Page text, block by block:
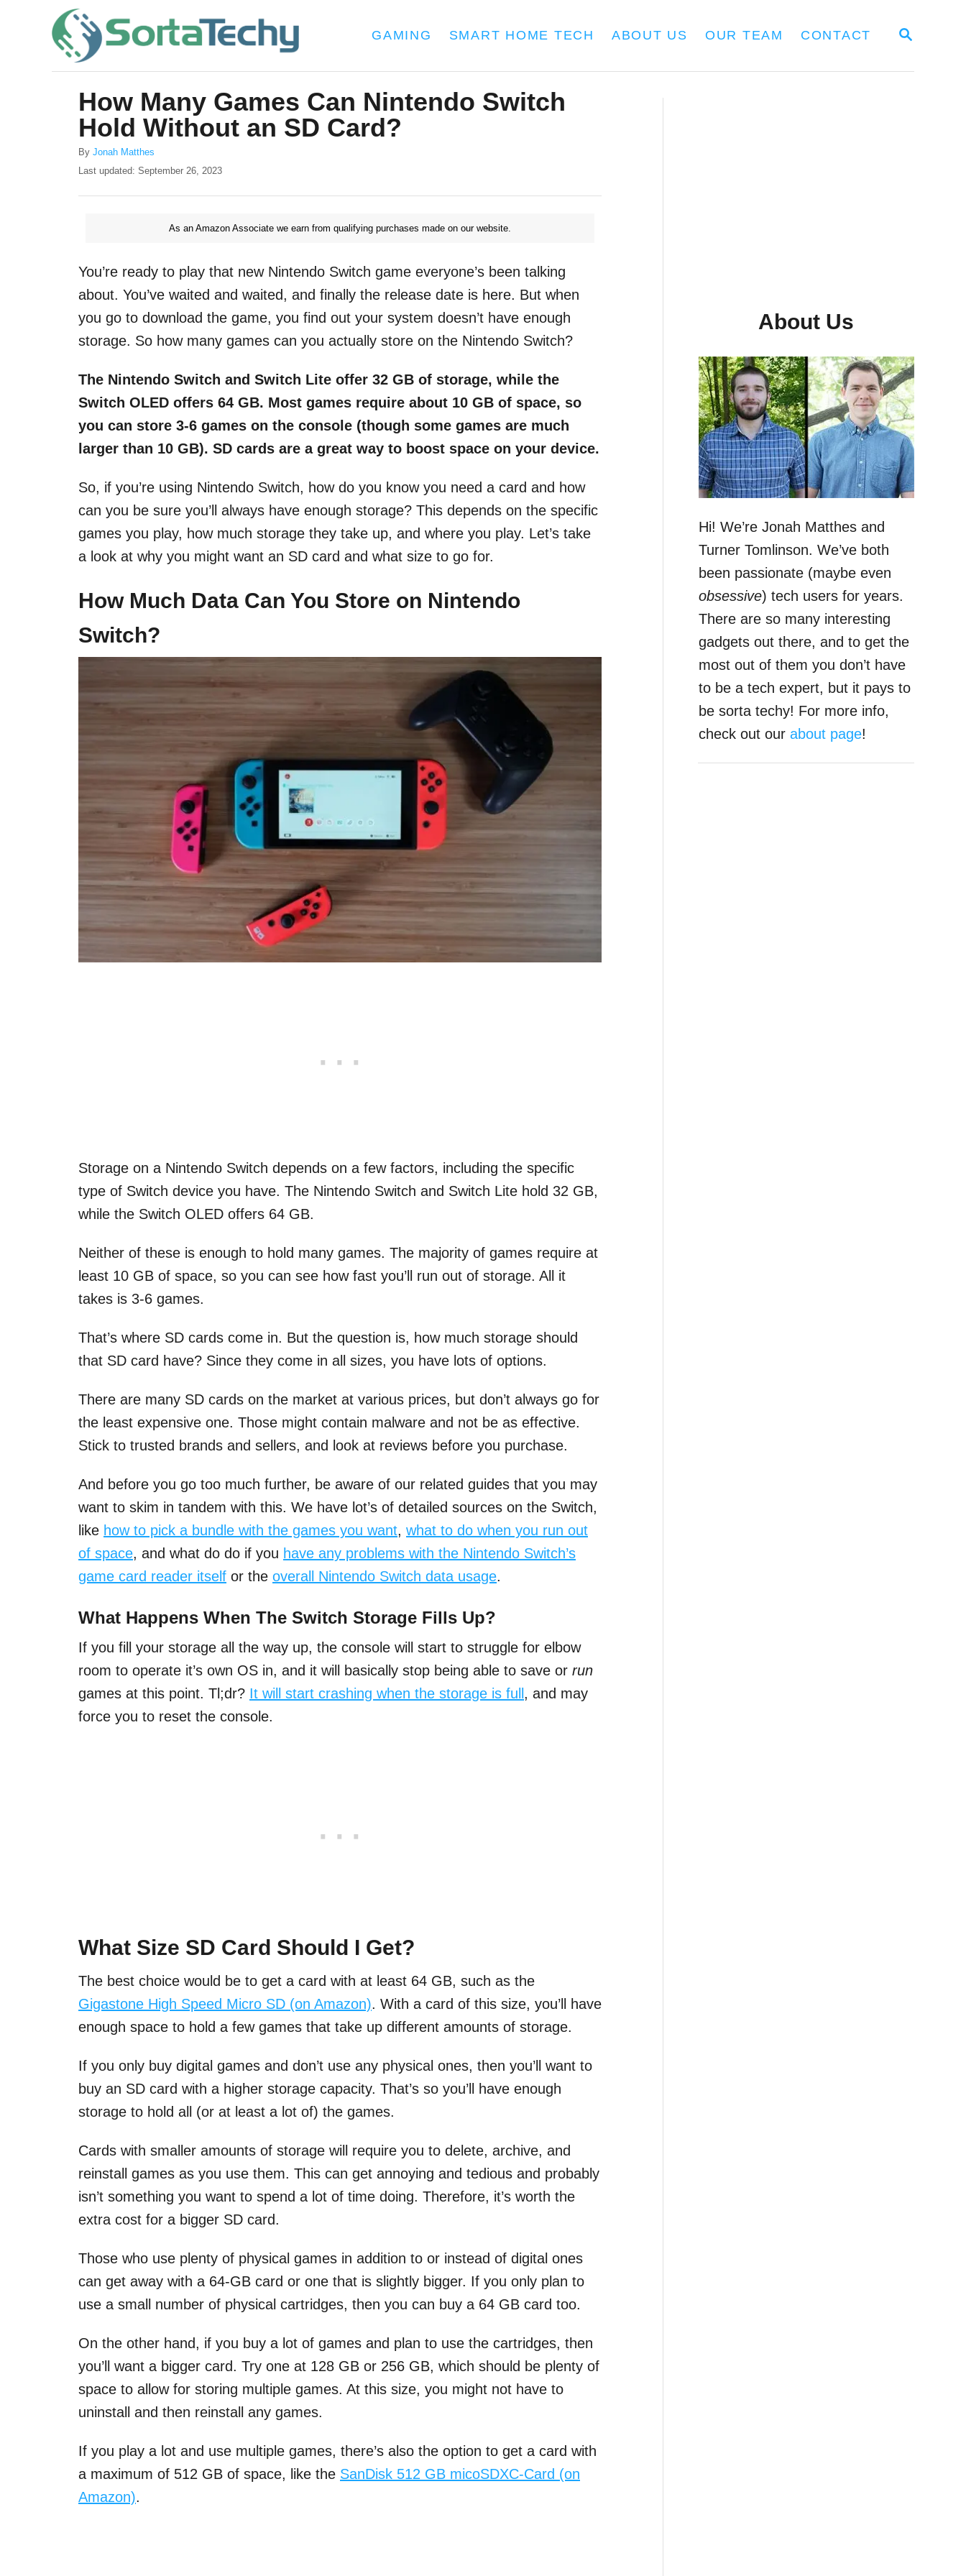
S
R
GAMING SMART HOME TECH ABOUT US OUR TEAM CONTACT
How Many Games Can Nintendo Switch
Hold Without an SD Card?
By A
u
h
Jonah Matthes
P
n
Last updated: September 26, 2023
As an Amazon Associate we earn from qualifying purchases made on our website.
You’re ready to play that new Nintendo Switch game everyone’s been talking
about. You’ve waited and waited, and finally the release date is here. But when
you go to download the game, you find out your system doesn’t have enough
storage. So how many games can you actually store on the Nintendo Switch?
The Nintendo Switch and Switch Lite offer 32 GB of storage, while the
Switch OLED offers 64 GB. Most games require about 10 GB of space, so
you can store 3-6 games on the console (though some games are much
larger than 10 GB). SD cards are a great way to boost space on your device.
So, if you’re using Nintendo Switch, how do you know you need a card and how
can you be sure you’ll always have enough storage? This depends on the specific
games you play, how much storage they take up, and where you play. Let’s take
a look at why you might want an SD card and what size to go for.
How Much Data Can You Store on Nintendo
Switch?
Storage on a Nintendo Switch depends on a few factors, including the specific
type of Switch device you have. The Nintendo Switch and Switch Lite hold 32 GB,
while the Switch OLED offers 64 GB.
Neither of these is enough to hold many games. The majority of games require at
least 10 GB of space, so you can see how fast you’ll run out of storage. All it
takes is 3-6 games.
That’s where SD cards come in. But the question is, how much storage should
that SD card have? Since they come in all sizes, you have lots of options.
There are many SD cards on the market at various prices, but don’t always go for
the least expensive one. Those might contain malware and not be as effective.
Stick to trusted brands and sellers, and look at reviews before you purchase.
And before you go too much further, be aware of our related guides that you may
want to skim in tandem with this. We have lot’s of detailed sources on the Switch,
like how to pick a bundle with the games you want, what to do when you run out
of space, and what do do if you have any problems with the Nintendo Switch’s
game card reader itself or the overall Nintendo Switch data usage.
What Happens When The Switch Storage Fills Up?
If you fill your storage all the way up, the console will start to struggle for elbow
room to operate it’s own OS in, and it will basically stop being able to save or run
games at this point. Tl;dr? It will start crashing when the storage is full , and may
force you to reset the console.
What Size SD Card Should I Get?
The best choice would be to get a card with at least 64 GB, such as the
Gigastone High Speed Micro SD (on Amazon). With a card of this size, you’ll have
enough space to hold a few games that take up different amounts of storage.
If you only buy digital games and don’t use any physical ones, then you’ll want to
buy an SD card with a higher storage capacity. That’s so you’ll have enough
storage to hold all (or at least a lot of) the games.
Cards with smaller amounts of storage will require you to delete, archive, and
reinstall games as you use them. This can get annoying and tedious and probably
isn’t something you want to spend a lot of time doing. Therefore, it’s worth the
extra cost for a bigger SD card.
Those who use plenty of physical games in addition to or instead of digital ones
can get away with a 64-GB card or one that is slightly bigger. If you only plan to
use a small number of physical cartridges, then you can buy a 64 GB card too.
On the other hand, if you buy a lot of games and plan to use the cartridges, then
you’ll want a bigger card. Try one at 128 GB or 256 GB, which should be plenty of
space to allow for storing multiple games. At this size, you might not have to
uninstall and then reinstall any games.
If you play a lot and use multiple games, there’s also the option to get a card with
a maximum of 512 GB of space, like the SanDisk 512 GB micoSDXC-Card (on
Amazon).
About Us
Hi! We’re Jonah Matthes and
Turner Tomlinson. We’ve both
been passionate (maybe even
obsessive) tech users for years.
There are so many interesting
gadgets out there, and to get the
most out of them you don’t have
to be a tech expert, but it pays to
be sorta techy! For more info,
check out our about page!